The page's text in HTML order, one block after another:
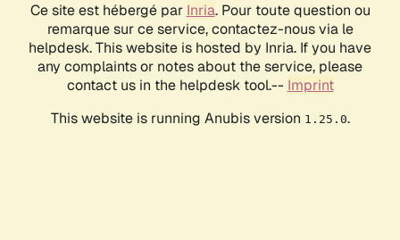
Ce site est hébergé par Inria. Pour toute question ou
remarque sur ce service, contactez-nous via le
helpdesk. This website is hosted by Inria. If you have
any complaints or notes about the service, please
contact us in the helpdesk tool.-- Imprint
This website is running Anubis version 1.25.0.